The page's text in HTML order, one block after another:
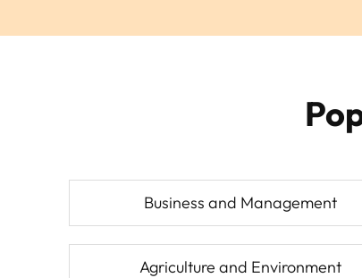
Business and Management
Agriculture and Environment